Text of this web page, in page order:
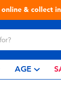
Live Toyful
AGE